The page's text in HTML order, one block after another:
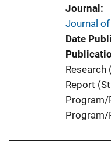
n
L
i
n
k
Journal
Journal
Date
Report
Program/
Program/